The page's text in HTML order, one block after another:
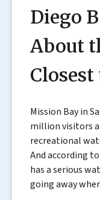
Diego
About
Closest
Mission Bay in
million visitors a
recreational
And according
has a serious
going away